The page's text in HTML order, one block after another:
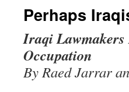
Perhaps
Iraqi Lawmakers
Occupation
By Raed Jarrar